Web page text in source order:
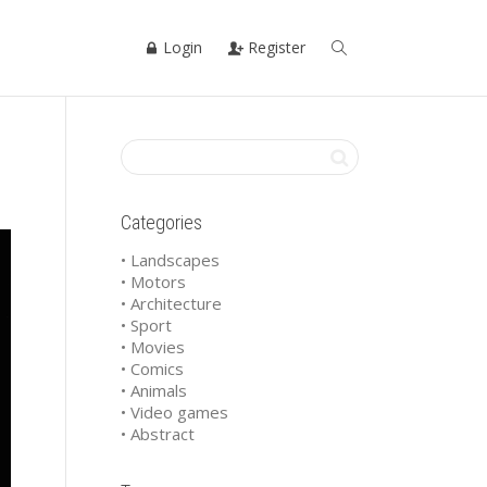
Login Register
Categories
• Landscapes
• Motors
• Architecture
• Sport
• Movies
• Comics
• Animals
• Video games
• Abstract